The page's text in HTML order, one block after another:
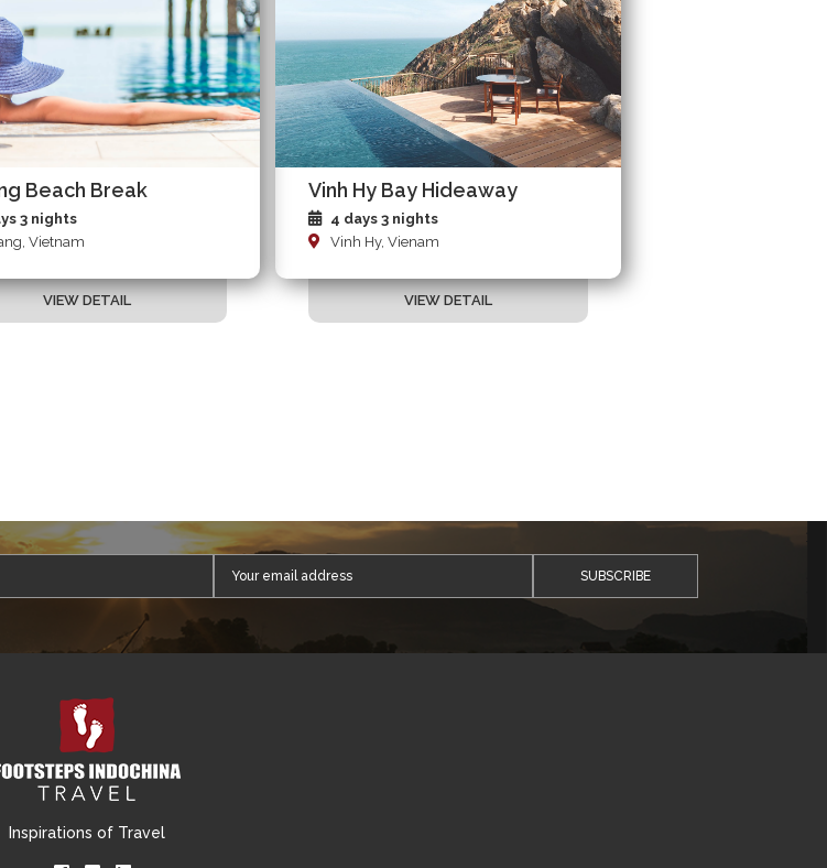
Beach Break
3 nights
Vietnam
VIEW DETAIL
Vinh Hy Bay Hideaway
4 days 3 nights
Vinh Hy, Vienam
VIEW DETAIL
Inspirations of Travel